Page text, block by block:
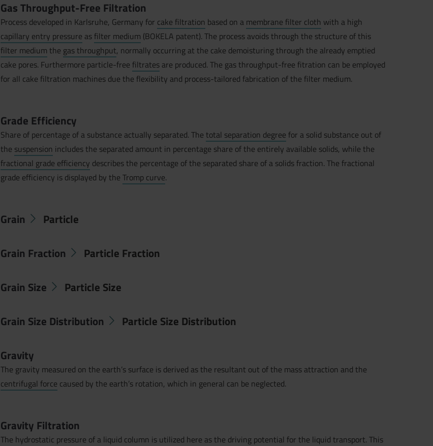
Gas Throughput-Free Filtration
Process developed in Karlsruhe, Germany for cake filtration based on a membrane filter cloth with a high
capillary entry pressure asfilter medium (BOKELA patent). The process avoids through the structure of this
filter medium the gas throughput, normally occurring at the cake demoisturing through the already emptied
cake pores. Furthermore particle-freefiltrates are produced. The gas throughput-free fitration can be employed
for all cake filtration machines due the flexibility and process-tailored fabrication of the filter medium.
Grade Efficiency
Share of percentage of a substance actually separated. Thetotal separation degree for a solid substance out of
the suspension includes the separated amount in percentage share of the entirely available solids, while the
fractional grade efficiency describes the percentage of the separated share of a solids fraction. The fractional
grade efficiency is displayed by theTromp curve.
Grain Particle
Grain Fraction Particle Fraction
Grain Size Particle Size
Grain Size Distribution Particle Size Distribution
Gravity
The gravity measured on the earth’s surface is derived as the resultant out of the mass attraction and the
centrifugal force caused by the earth’s rotation, which in general can be neglected.
Gravity Filtration
The hydrostatic pressure of a liquid column is utilized here as the driving potential for the liquid transport. This